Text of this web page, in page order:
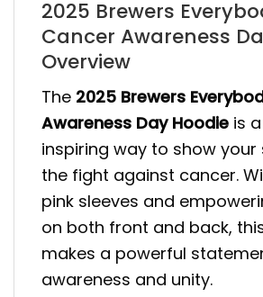
2025 Brewers
Cancer Awareness
Overview
The 2025 Brewers
Awareness Day Hoodie is
inspiring way to show your
the fight against cancer.
pink sleeves and
on both front and back,
makes a powerful
awareness and unity.